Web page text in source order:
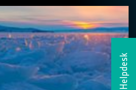
Helpdesk